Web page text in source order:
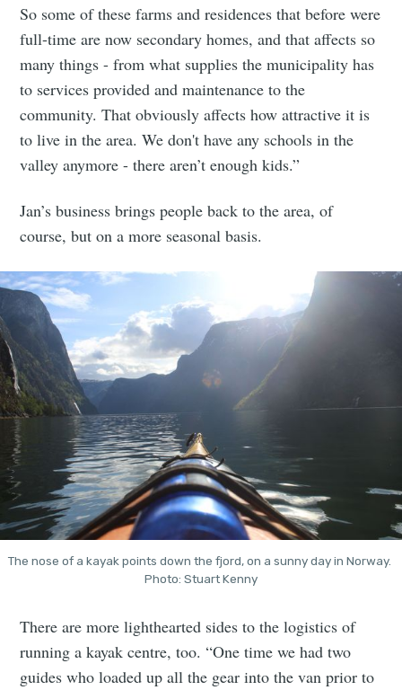
So some of these farms and residences that before were
full-time are now secondary homes, and that affects so
many things - from what supplies the municipality has
to services provided and maintenance to the
community. That obviously affects how attractive it is
to live in the area. We don't have any schools in the
valley anymore - there aren’t enough kids.”
Jan’s business brings people back to the area, of
course, but on a more seasonal basis.
The nose of a kayak points down the fjord, on a sunny day in Norway.
Photo: Stuart Kenny
There are more lighthearted sides to the logistics of
running a kayak centre, too. “One time we had two
guides who loaded up all the gear into the van prior to